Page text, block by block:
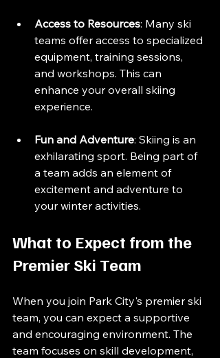
Access to Resources: Many ski
teams offer access to specialized
equipment, training sessions,
and workshops. This can
enhance your overall skiing
experience.
Fun and Adventure: Skiing is an
exhilarating sport. Being part of
a team adds an element of
excitement and adventure to
your winter activities.
What to Expect from the
Premier Ski Team
When you join Park City's premier ski
team, you can expect a supportive
and encouraging environment. The
team focuses on skill development,